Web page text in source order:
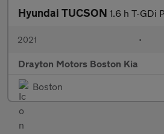
Hyundai TUCSON 1.6 h T-GDi
2021 •
Drayton Motors Boston Kia
Boston